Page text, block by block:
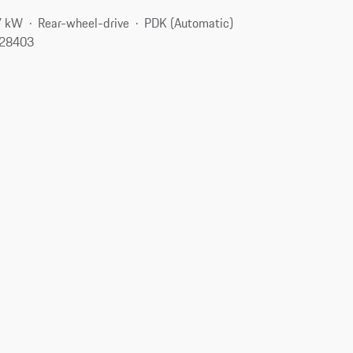
kW Rear-wheel-drive
PDK (Automatic)